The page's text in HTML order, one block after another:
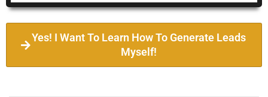
Yes! I Want To Learn How To Generate Leads
Myself!